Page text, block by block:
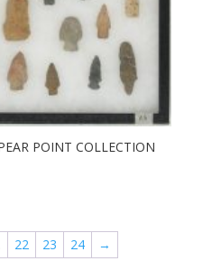
POINT COLLECTION
22 23 24 →